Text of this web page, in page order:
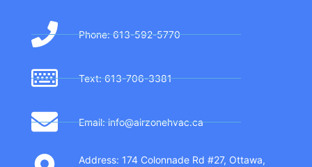
Phone: 613-592-5770
Text: 613-706-3381
Email: info@airzonehvac.ca
Address: 174 Colonnade Rd #27, Ottawa,